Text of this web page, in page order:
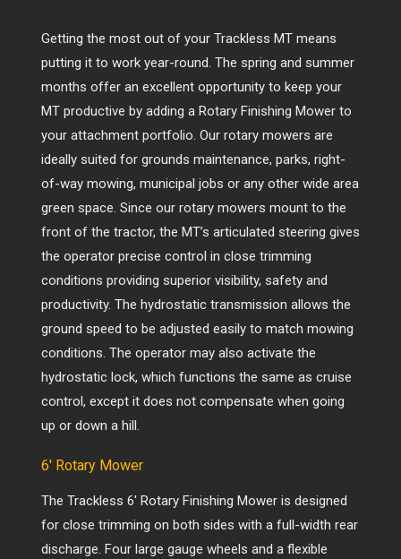
Getting the most out of yourTrackless MT means
putting it to work year-round. The spring and summer
months offer an excellent opportunity to keep your
MT productive by adding a Rotary Finishing Mower to
your attachment portfolio. Our rotary mowers are
ideally suited for grounds maintenance, parks, right-
of-way mowing, municipal jobs or any other wide area
green space. Since our rotary mowers mount to the
front of the tractor, the MT’s articulated steering gives
the operator precise control in close trimming
conditions providing superior visibility, safety and
productivity. The hydrostatic transmission allows the
ground speed to be adjusted easily to match mowing
conditions. The operator may also activate the
hydrostatic lock, which functions the same as cruise
control, except it does not compensate when going
up or down a hill.
6′ Rotary Mower
The Trackless 6′ Rotary Finishing Mower is designed
for close trimming on both sides with a full-width rear
discharge. Four large gauge wheels and a flexible